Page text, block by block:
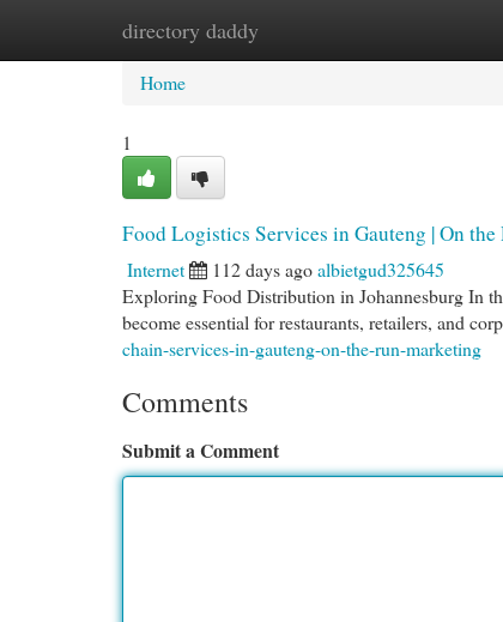
directory daddy
Home New Site Listings
Home
1
Food Logistics Services in Gauteng | On
Internet 112 days agoalbietgud325645
Exploring Food Distribution in Johannesburg In
become essential for restaurants, retailers, and
chain-services-in-gauteng-on-the-run-marketing
Comments
Submit a Comment